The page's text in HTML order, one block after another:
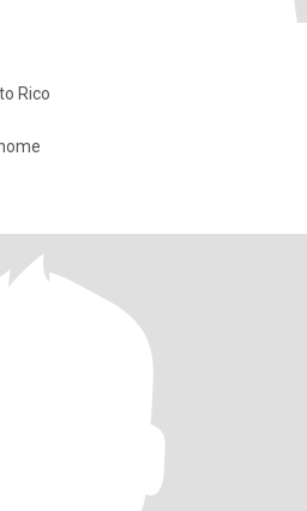
Rico